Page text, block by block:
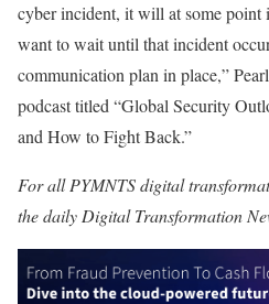
cyber incident, it willat some point
want to wait until that incident
communication plan in place,”
podcast titled “Global Security
and How to Fight Back.”
For all PYMNTS digital
the dailyDigital Transformation